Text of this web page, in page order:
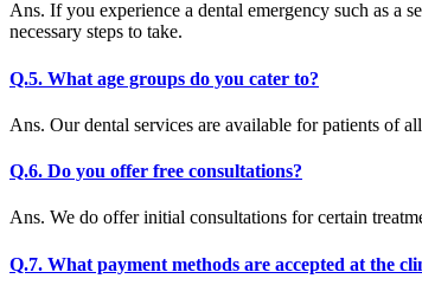
Ans. If you experience a dental emergency such as a
necessary steps to take.
Q.5. What age groups do you cater to?
Ans. Our dental services are available for patients of
Q.6. Do you offer free consultations?
Ans. We do offer initial consultations for certain
Q.7. What payment methods are accepted at the